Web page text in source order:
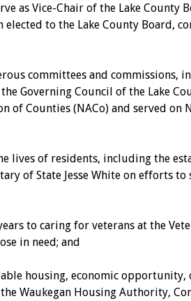
as Vice-Chair of the Lake
elected to the Lake County Board,
committees and commissions,
Governing Council of the Lake
Counties (NACo) and served on
lives of residents, including the
of State Jesse White on efforts
to caring for veterans at the
in need; and
housing, economic
Waukegan Housing Authority,